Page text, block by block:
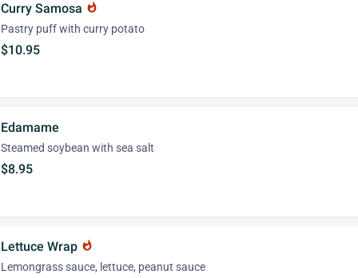
Curry Samosa whatshot
Pastry puff with curry potato
$10.95
Edamame
Steamed soybean with sea salt
$8.95
Lettuce Wrap whatshot
Lemongrass sauce, lettuce, peanut sauce